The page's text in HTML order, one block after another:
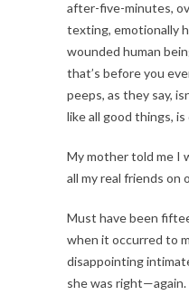
after-five-minutes,
texting, emotionally
wounded human
that’s before you
peeps, as they say,
like all good things,
My mother told me I
all my real friends on
Must have been
when it occurred to
disappointing
she was